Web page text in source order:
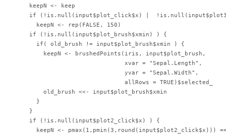
    keepN <- keep
if (!is.null(input$plot_click$x) |
      keepN <- rep(FALSE, 150)
    if (!is.null(input$plot_brush$xmin) ) {
      if( old_brush != input$plot_brush$xmin ) {
        keepN <- brushedPoints(iris, input$plot_brush,
                               xvar = "Sepal.Length",
                               yvar = "Sepal.Width",
                               allRows = TRUE)$selected_
        old_brush <<- input$plot_brush$xmin
      }
    }
    if (!is.null(input$plot2_click$x) ) {
keepN <- pmax(1,pmin(3,round(input$plot2_click$x)))